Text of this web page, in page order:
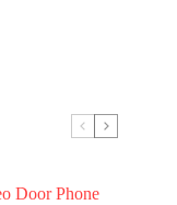
Door Phone